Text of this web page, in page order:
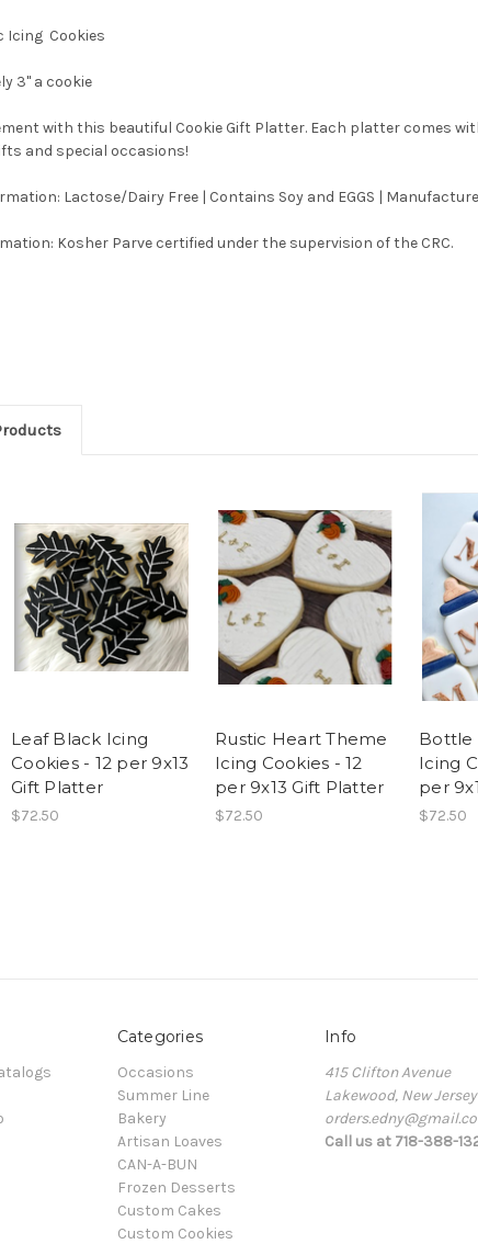
Icing Cookies
3" a cookie
with this beautiful Cookie Gift Platter. Each platter comes
and special occasions!
Lactose/Dairy Free | Contains Soy and EGGS |
Kosher Parve certified under the supervision of the CRC.
Leaf Black Icing
Cookies - 12 per 9x13
Gift Platter
$72.50
Rustic Heart Theme
Icing Cookies - 12
per 9x13 Gift Platter
$72.50
Bottle
Icing
per
$72.50
Categories
Occasions
Summer Line
Bakery
Artisan Loaves
CAN-A-BUN
Frozen Desserts
Custom Cakes
Custom Cookies
Info
415 Clifton Avenue
Lakewood, New Jersey
Call us at 718-388-